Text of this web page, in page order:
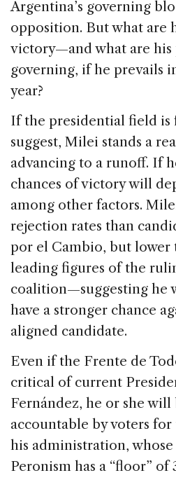
Argentina’s governing
opposition. But what are
victory—and what are his
governing, if he prevails
year?
If the presidential field is
suggest, Milei stands a
advancing to a runoff. If
chances of victory will
among other factors.
rejection rates than
por el Cambio, but lower
leading figures of the
coalition—suggesting he
have a stronger chance
aligned candidate.
Even if the Frente de
critical of current
Fernández, he or she will
accountable by voters
his administration, whose
Peronism has a “floor”